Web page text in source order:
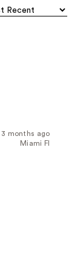
3 months ago
Miami Fl